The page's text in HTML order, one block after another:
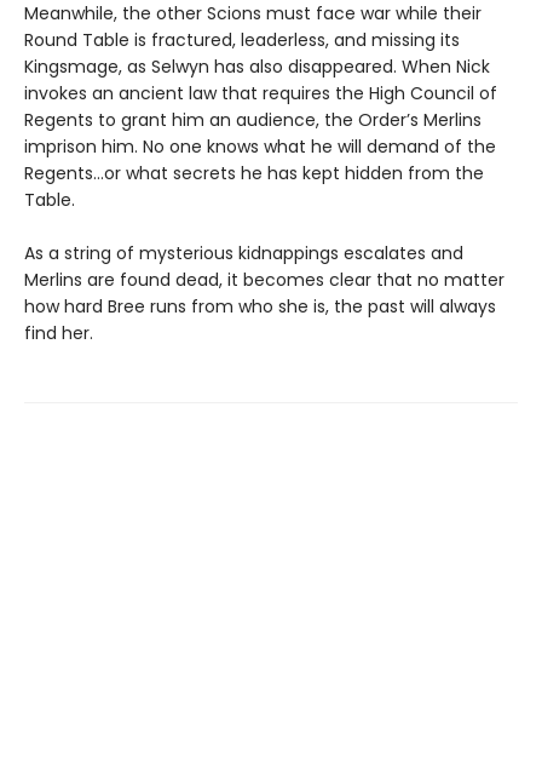
Meanwhile, the other Scions must face war while their
Round Table is fractured, leaderless, and missing its
Kingsmage, as Selwyn has also disappeared. When Nick
invokes an ancient law that requires the High Council of
Regents to grant him an audience, the Order’s Merlins
imprison him. No one knows what he will demand of the
Regents…or what secrets he has kept hidden from the
Table.
As a string of mysterious kidnappings escalates and
Merlins are found dead, it becomes clear that no matter
how hard Bree runs from who she is, the past will always
find her.